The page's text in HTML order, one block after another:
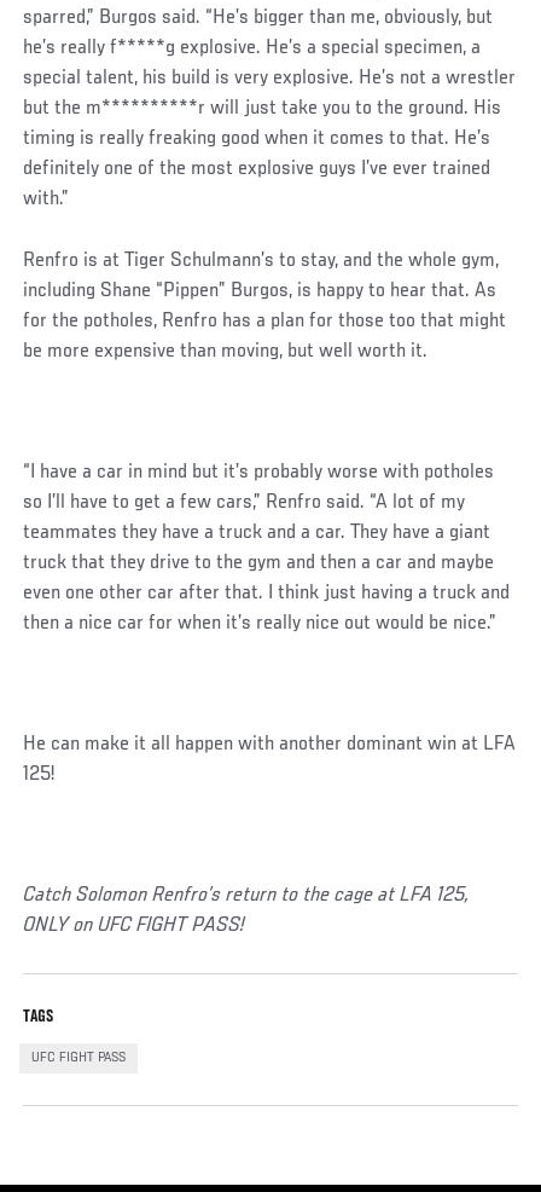
sparred,” Burgos said. “He’s bigger than me, obviously, but
he’s really f*****g explosive. He’s a special specimen, a
special talent, his build is very explosive. He’s not a wrestler
but the m**********r will just take you to the ground. His
timing is really freaking good when it comes to that. He’s
definitely one of the most explosive guys I’ve ever trained
with.”
Social
Post
Renfro is at Tiger Schulmann’s to stay, and the whole gym,
including Shane “Pippen” Burgos, is happy to hear that. As
for the potholes, Renfro has a plan for those too that might
be more expensive than moving, but well worth it.
“I have a car in mind but it’s probably worse with potholes
so I’ll have to get a few cars,” Renfro said. “A lot of my
teammates they have a truck and a car. They have a giant
truck that they drive to the gym and then a car and maybe
even one other car after that. I think just having a truck and
then a nice car for when it’s really nice out would be nice.”
He can make it all happen with another dominant win at LFA
125!
Catch Solomon Renfro’s return to the cage at LFA 125,
ONLY on UFC FIGHT PASS!
TAGS
UFC FIGHT PASS